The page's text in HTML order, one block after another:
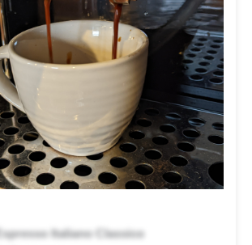
Espresso Italiano Classico